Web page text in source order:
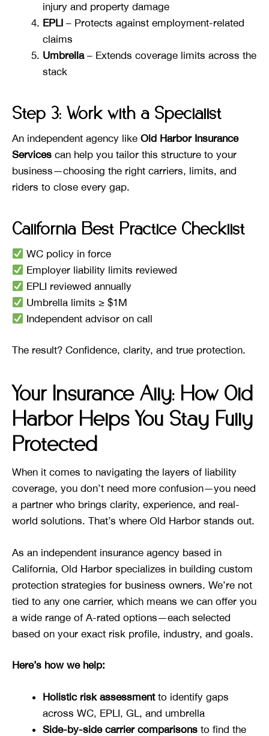
injury and property damage
EPLI – Protects against employment-related
claims
Umbrella– Extends coverage limits across the
stack
Step 3: Work with a Specialist
An independent agency like Old Harbor Insurance
Services can help you tailor this structure to your
business—choosing the right carriers, limits, and
riders to close every gap.
California Best Practice Checklist
WC policy in force
Employer liability limits reviewed
EPLI reviewed annually
Umbrella limits ≥ $1M
Independent advisor on call
The result? Confidence, clarity, and true protection.
Your Insurance Ally: How Old
Harbor Helps You Stay Fully
Protected
When it comes to navigating the layers of liability
coverage, you don’t need more confusion—you need
a partner who brings clarity, experience, and real-
world solutions. That’s where Old Harbor stands out.
As an independent insurance agency based in
California, Old Harbor specializes in building custom
protection strategies for business owners. We’re not
tied to any one carrier, which means we can offer you
a wide range of A-rated options—each selected
based on your exact risk profile, industry, and goals.
Here’s how we help:
Holistic risk assessmentto identify gaps
across WC, EPLI, GL, and umbrella
Side-by-side carrier comparisons to find the